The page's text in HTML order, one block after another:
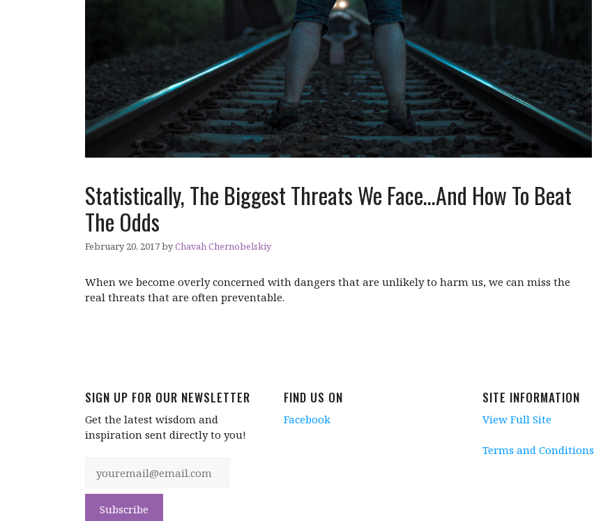
Statistically, The Biggest Threats We Face…And How To Beat
The Odds
February 20, 2017byChavah Chernobelskiy
When we become overly concerned with dangers that are unlikely to harm us, we can miss the
real threats that are often preventable.
SIGN UP FOR OUR NEWSLETTER
Get the latest wisdom and
inspiration sent directly to you!
FIND US ON
Facebook
SITE INFORMATION
View Full Site
Terms and Conditions